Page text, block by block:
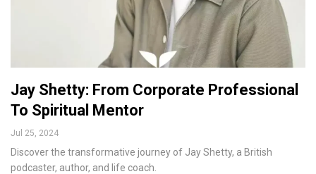
Jay Shetty: From Corporate Professional
To Spiritual Mentor
Jul 25, 2024
Discover the transformative journey of Jay Shetty, a British
podcaster, author, and life coach.